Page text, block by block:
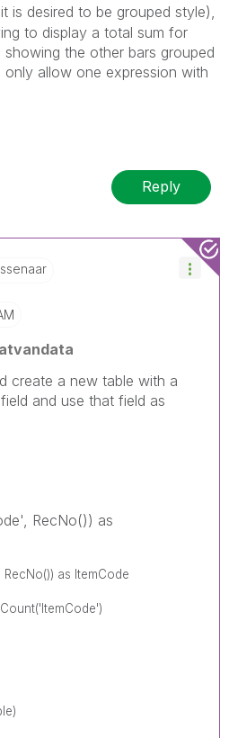
is desired to be grouped style),
to display a total sum for
the other bars grouped
only allow one expression with
Reply
Ar
create a new table with a
and use that field as
RecNo()) as
as ItemCode